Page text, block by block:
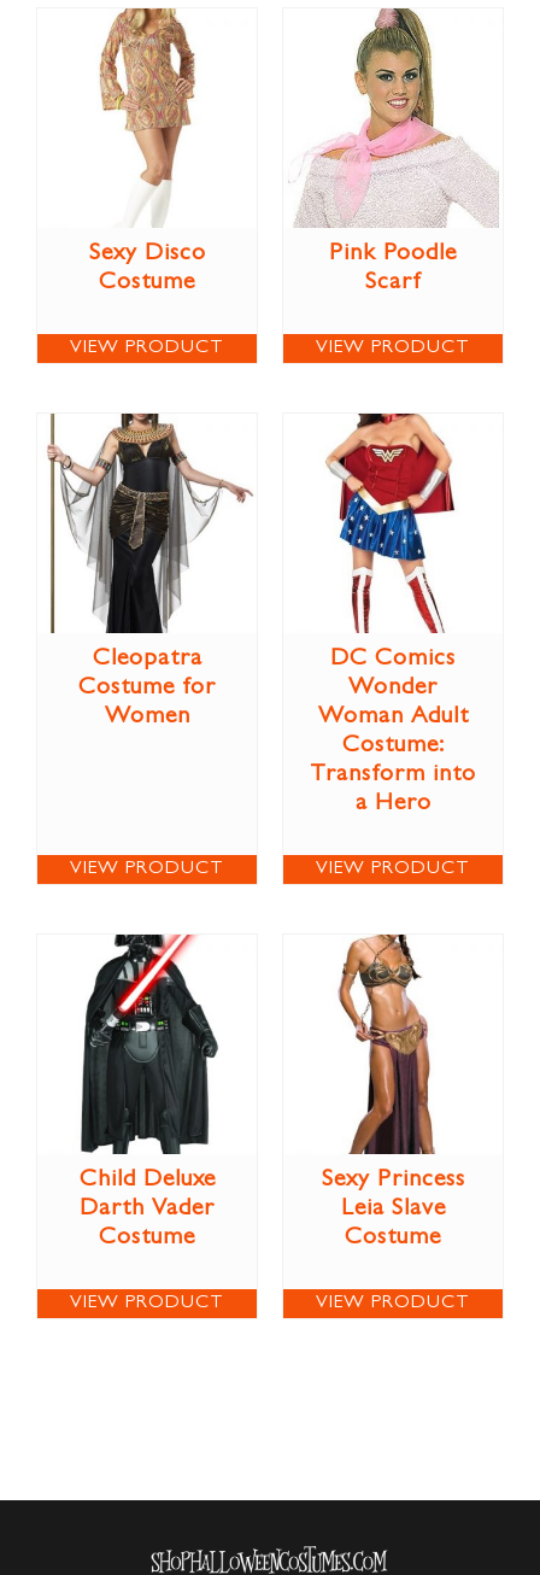
Sexy Disco
Costume
VIEW PRODUCT
Pink Poodle
Scarf
VIEW PRODUCT
Cleopatra
Costume for
Women
VIEW PRODUCT
DC Comics
Wonder
Woman Adult
Costume:
Transform into
a Hero
VIEW PRODUCT
Child Deluxe
Darth Vader
Costume
VIEW PRODUCT
Sexy Princess
Leia Slave
Costume
VIEW PRODUCT